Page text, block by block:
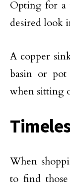
Opting for a
desired look
A copper
basin or
when sitting
When
to find